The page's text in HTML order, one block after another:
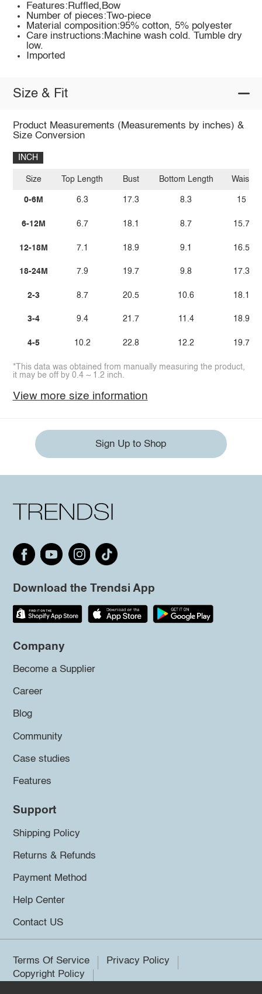
Features:Ruffled,Bow
Number of pieces:Two-piece
Material composition:95% cotton, 5% polyester
Care instructions:Machine wash cold. Tumble dry
low.
Imported
Size & Fit
Product Measurements (Measurements by inches) &
Size Conversion
INCH
Size
0-6M
6-12M
12-18M
18-24M
2-3
3-4
4-5
Top Length
6.3
6.7
7.1
7.9
8.7
9.4
10.2
Bust
17.3
18.1
18.9
19.7
20.5
21.7
22.8
Bottom Length
8.3
8.7
9.1
9.8
10.6
11.4
12.2
Waist
15
15.7
16.5
17.3
18.1
18.9
19.7
*This data was obtained from manually measuring the product,
it may be off by 0.4 ~ 1.2 inch.
View more size information
Sign Up to Shop
Download the Trendsi App
Company
Become a Supplier
Career
Blog
Community
Case studies
Features
Support
Shipping Policy
Returns & Refunds
Payment Method
Help Center
Contact US
Terms Of Service
Privacy Policy
Copyright Policy